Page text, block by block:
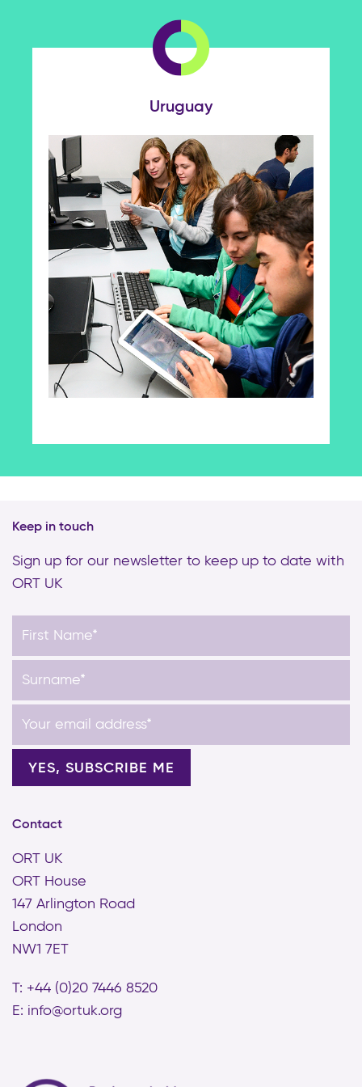
Uruguay
Keep in touch
Sign up for our newsletter to keep up to date with
ORT UK
Contact
ORT UK
ORT House
147 Arlington Road
London
NW1 7ET
T: +44 (0)20 7446 8520
E: info@ortuk.org